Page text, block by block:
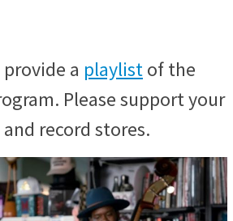
a playlistof the
Please support your
record stores.